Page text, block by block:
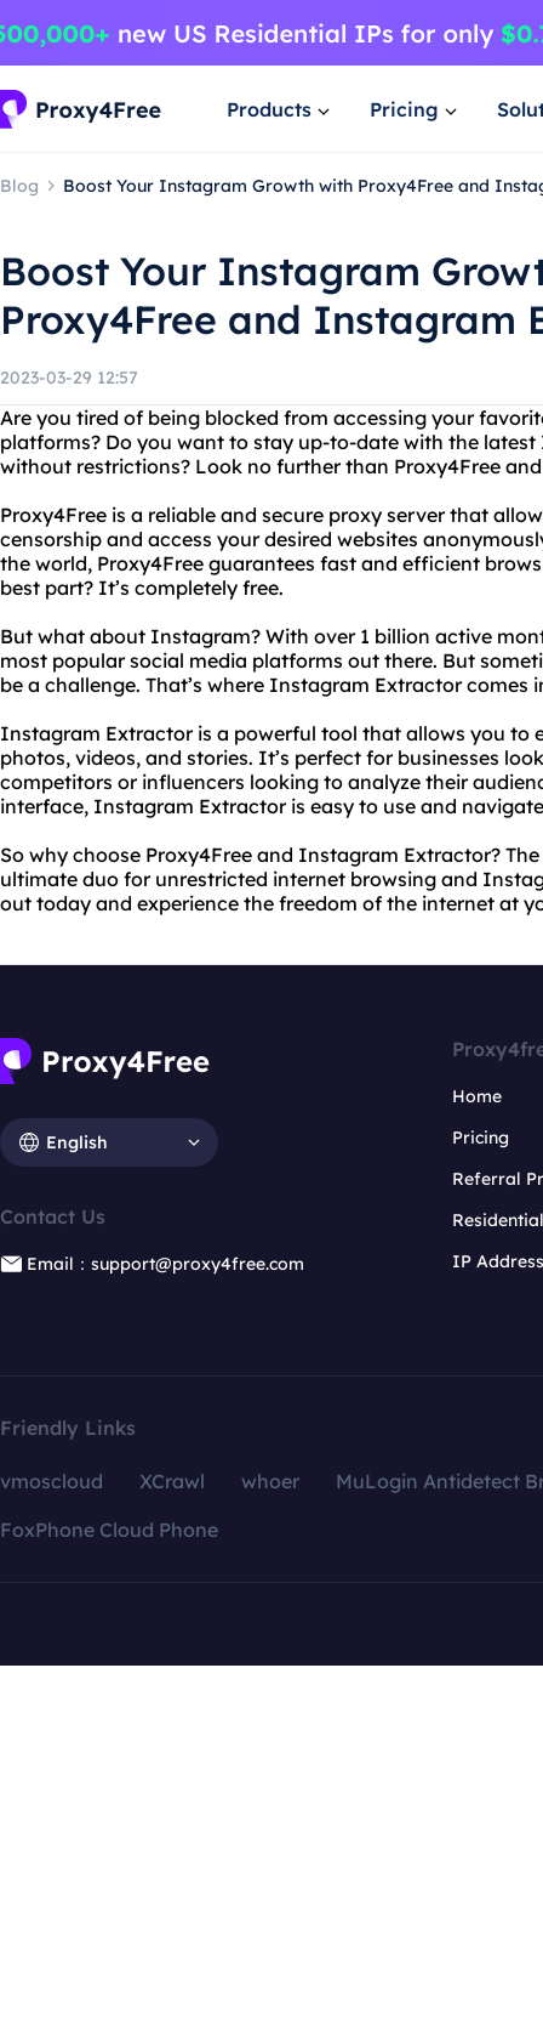
Products Pricing
Blog Boost Your Instagram Growth with Proxy4Free and
Boost Your Instagram
Proxy4Free and Instagram
2023-03-29 12:57
Are you tired of being blocked from accessing your
platforms? Do you want to stay up-to-date with the
without restrictions? Look no further than Proxy4Free
Proxy4Free is a reliable and secure proxy server that
censorship and access your desired websites
the world, Proxy4Free guarantees fast and efficient
best part? It’s completely free.
But what about Instagram? With over 1 billion active
most popular social media platforms out there. But
be a challenge. That’s where Instagram Extractor comes
Instagram Extractor is a powerful tool that allows you
photos, videos, and stories. It’s perfect for businesses
competitors or influencers looking to analyze their
interface, Instagram Extractor is easy to use and
So why choose Proxy4Free and Instagram Extractor?
ultimate duo for unrestricted internet browsing and
out today and experience the freedom of the internet at
English
Contact Us
Email：support@proxy4free.com
Home
Pricing
Referral
IP
Friendly Links
vmoscloud XCrawl whoer
MuLogin Antidetect
FoxPhone Cloud Phone